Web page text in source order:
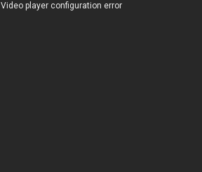
Video player configuration error